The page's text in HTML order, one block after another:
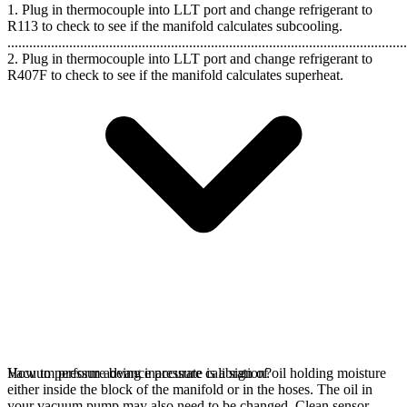
1. Plug in thermocouple into LLT port and change refrigerant to
R113 to check to see if the manifold calculates subcooling.
2. Plug in thermocouple into LLT port and change refrigerant to
R407F to check to see if the manifold calculates superheat.
Vacuum pressure being inaccurate is a sign of oil holding moisture
either inside the block of the manifold or in the hoses. The oil in
How to perform advance pressure calibration?